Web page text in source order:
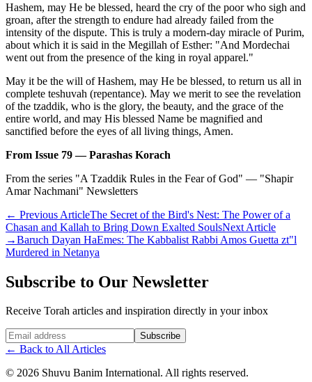
Hashem, may He be blessed, heard the cry of the poor who sigh and
groan, after the strength to endure had already failed from the
intensity of the dispute. This is truly a modern-day miracle of Purim,
about which it is said in the Megillah of Esther: "And Mordechai
went out from the presence of the king in royal apparel."
May it be the will of Hashem, may He be blessed, to return us all in
complete teshuvah (repentance). May we merit to see the revelation
of the tzaddik, who is the glory, the beauty, and the grace of the
entire world, and may His blessed Name be magnified and
sanctified before the eyes of all living things, Amen.
From Issue 79 — Parashas Korach
From the series "A Tzaddik Rules in the Fear of God" — "Shapir
Amar Nachmani" Newsletters
← Previous ArticleThe Secret of the Bird's Nest: The Power of a
Chasan and Kallah to Bring Down Exalted SoulsNext Article
→Baruch Dayan HaEmes: The Kabbalist Rabbi Amos Guetta zt"l
Murdered in Netanya
Subscribe to Our Newsletter
Receive Torah articles and inspiration directly in your inbox
Website (leave blank) Subscribe
← Back to All Articles
© 2026 Shuvu Banim International. All rights reserved.